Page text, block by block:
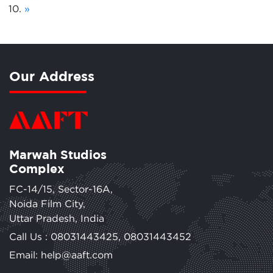
»
Our Address
Marwah Studios
Complex
FC-14/15, Sector-16A,
Noida Film City,
Uttar Pradesh, India
Call Us :08031443425,08031443452
Email: help@aaft.com